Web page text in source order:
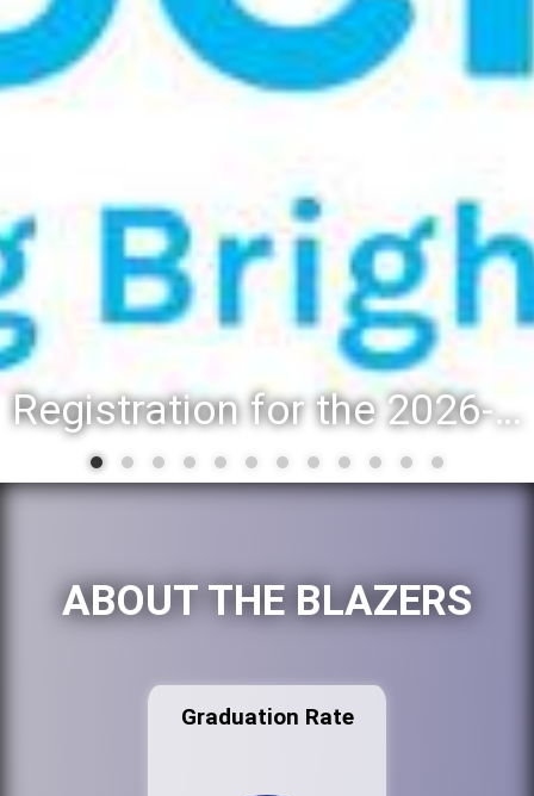
Registration for the 2026-27 school year: Registration Steps
ABOUT THE BLAZERS
Graduation Rate